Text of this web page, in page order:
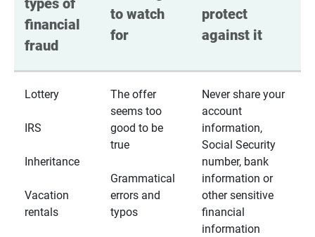
types of
financial
fraud
to watch
for
protect
against it
Lottery
IRS
Inheritance
Vacation
rentals
The offer
seems too
good to be
true
Grammatical
errors and
typos
Never share your
account
information,
Social Security
number, bank
information or
other sensitive
financial
information